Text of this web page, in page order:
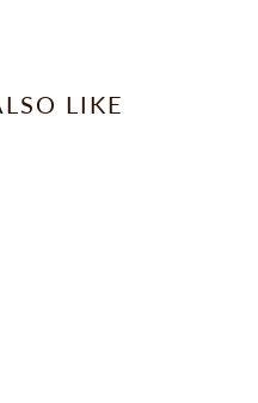
LIKE